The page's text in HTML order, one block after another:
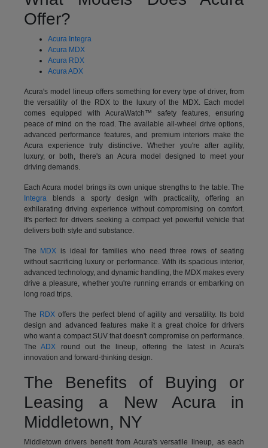
Offer?
Acura Integra
Acura MDX
Acura RDX
Acura ADX
Acura's model lineup offers something for every type of driver, from
the versatility of the RDX to the luxury of the MDX. Each model
comes equipped with AcuraWatch™ safety features, ensuring
peace of mind on the road. The available all-wheel drive options,
advanced performance features, and premium interiors make the
Acura experience truly distinctive. Whether you're after agility,
luxury, or both, there's an Acura model designed to meet your
driving demands.
Each Acura model brings its own unique strengths to the table. The
Integrablends a sporty design with practicality, offering an
exhilarating driving experience without compromising on comfort.
It's perfect for drivers seeking a compact yet powerful vehicle that
delivers both style and substance.
The MDX is ideal for families who need three rows of seating
without sacrificing luxury or performance. With its spacious interior,
advanced technology, and dynamic handling, the MDX makes every
drive a pleasure, whether you're running errands or embarking on
long road trips.
The RDXoffers the perfect blend of agility and versatility. Its bold
design and advanced features make it a great choice for drivers
who want a compact SUV that doesn't compromise on performance.
TheADX round out the lineup, offering the latest in Acura's
innovation and forward-thinking design.
The Benefits of Buying or
Leasing a New Acura in
Middletown, NY
Middletown drivers benefit from Acura's versatile lineup, as each